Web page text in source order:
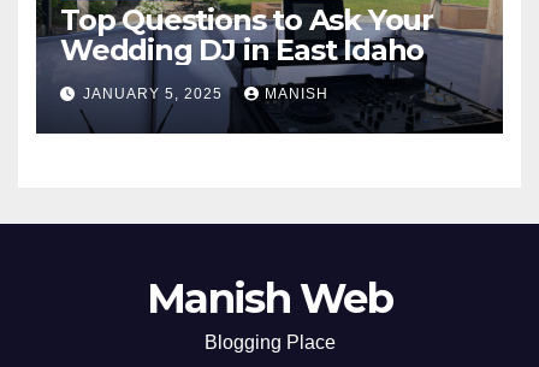
Top Questions to Ask Your
Wedding DJ in East Idaho
JANUARY 5, 2025 MANISH
Manish Web
Blogging Place